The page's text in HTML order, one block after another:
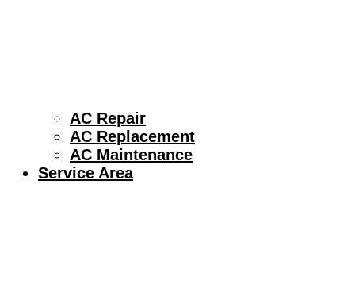
AC Repair
AC Replacement
AC Maintenance
Service Area